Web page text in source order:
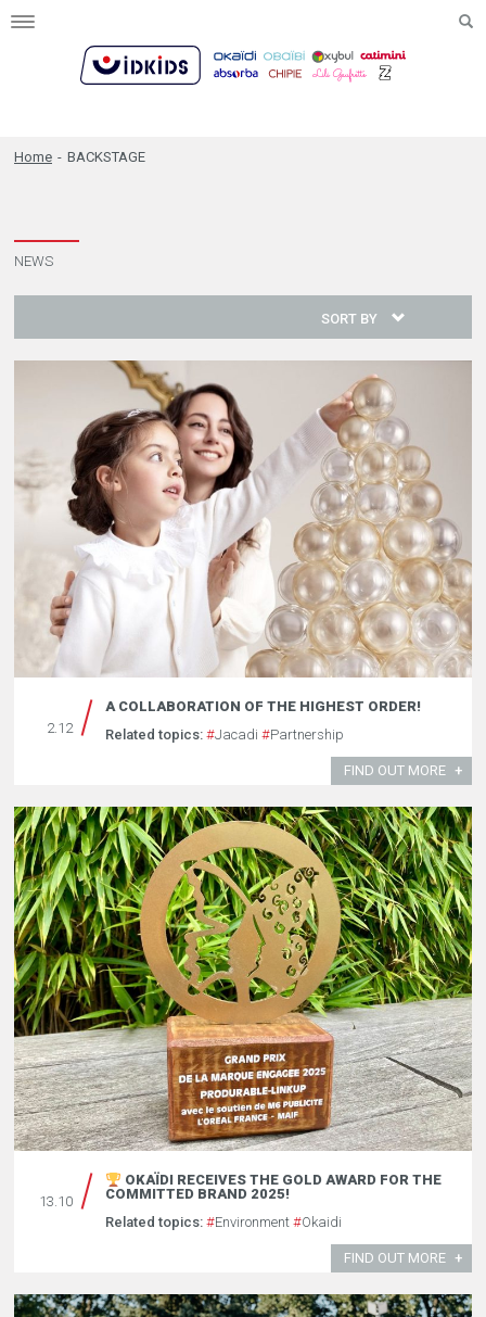
Toggle
Home - BACKSTAGE
NEWS
SORT BY
2.12
A COLLABORATION OF THE HIGHEST ORDER!
Related topics: #Jacadi #Partnership
FIND OUT MORE
13.10
OKAÏDI RECEIVES THE GOLD AWARD FOR THE
COMMITTED BRAND 2025!
Related topics: #Environment #Okaidi
FIND OUT MORE